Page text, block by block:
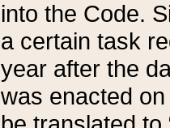
into the Code.
a certain task
year after the
was enacted